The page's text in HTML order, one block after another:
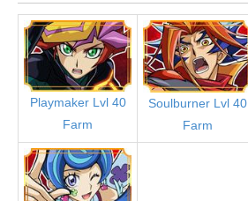
Playmaker Lvl 40
Farm
Soulburner Lvl 40
Farm